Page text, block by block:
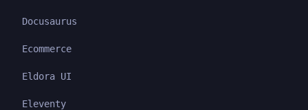
Docusaurus
Ecommerce
Eldora UI
Eleventy